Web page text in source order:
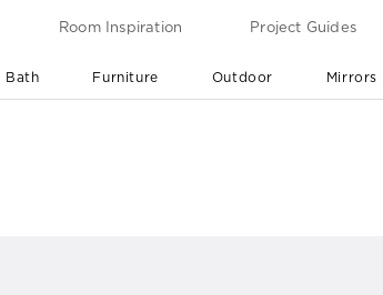
Room Inspiration Project Guides
Bath Furniture Outdoor Mirrors